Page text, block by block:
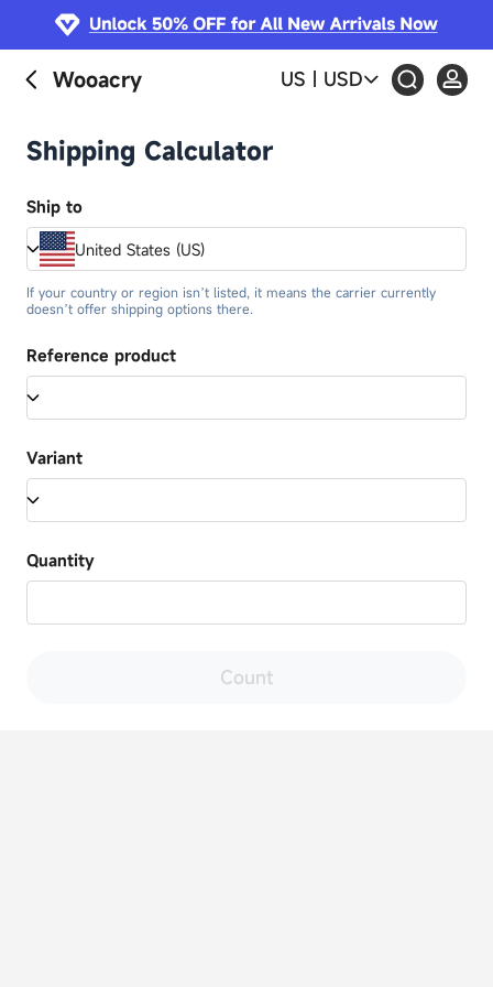
Wooacry US USD
Shipping Calculator
Ship to
United States (US)
If your country or region isn’t listed, it means the carrier currently
doesn’t offer shipping options there.
Reference product
Variant
Quantity
Count